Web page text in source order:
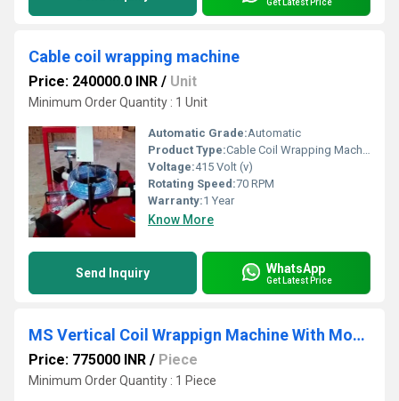
Cable coil wrapping machine
Price: 240000.0 INR / Unit
Minimum Order Quantity : 1 Unit
Automatic Grade:Automatic
Product Type:Cable Coil Wrapping Machine
Voltage:415 Volt (v)
Rotating Speed:70 RPM
Warranty:1 Year
Know More
Send Inquiry WhatsApp
Get Latest Price
MS Vertical Coil Wrappign Machine With Motorized Ring Updown & Trolley, 415 V
Price: 775000 INR / Piece
Minimum Order Quantity : 1 Piece